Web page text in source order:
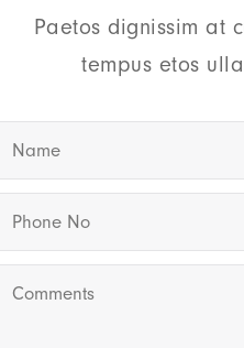
Paetos dignissim at
tempus etos